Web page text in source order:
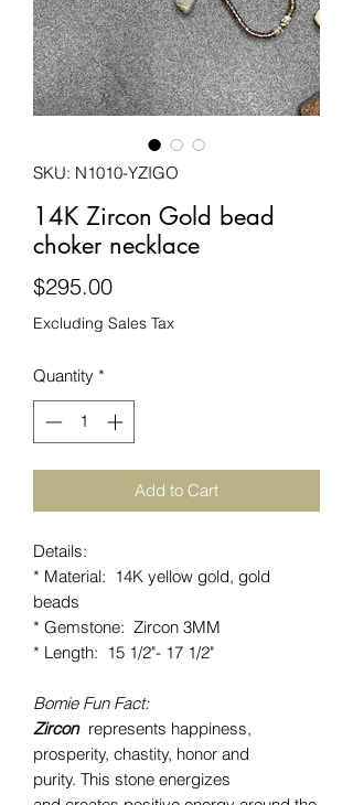
SKU: N1010-YZIGO
14K Zircon Gold bead
choker necklace
$295.00Price
Excluding Sales Tax
Quantity *
Add to Cart
Details:
* Material: 14K yellow gold, gold
beads
* Gemstone: Zircon 3MM
* Length: 15 1/2"- 17 1/2"
Bomie Fun Fact:
Zirconrepresents happiness,
prosperity, chastity, honor and
purity. This stone energizes